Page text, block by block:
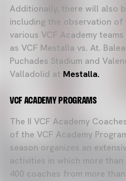
Additionally, there will also
including the observation
various VCF Academy
as VCF Mestalla vs. At.
Puchades Stadium and
Valladolid at Mestalla.
VCF ACADEMY PROGRAMS
The II VCF Academy
of the VCF Academy
season organizes an
activities in which more than
400 coaches from more